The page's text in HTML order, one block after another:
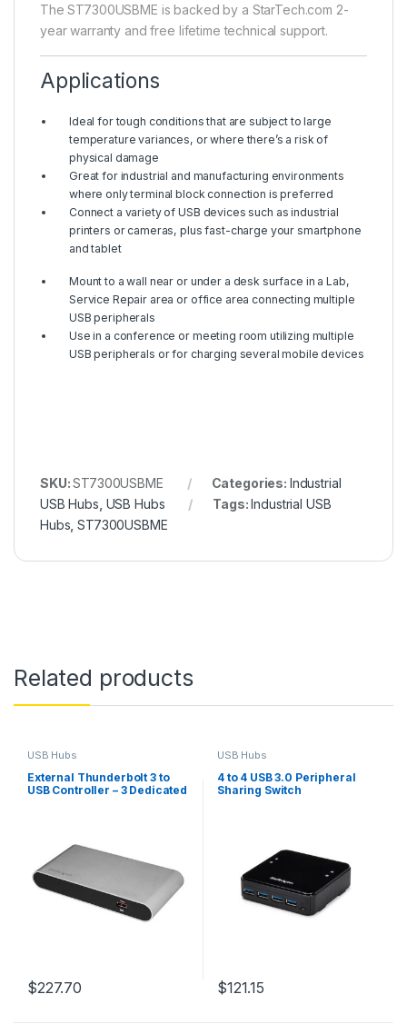
The ST7300USBME is backed by a StarTech.com 2-
year warranty and free lifetime technical support.
Applications
Ideal for tough conditions that are subject to large
temperature variances, or where there’s a risk of
physical damage
Great for industrial and manufacturing environments
where only terminal block connection is preferred
Connect a variety of USB devices such as industrial
printers or cameras, plus fast-charge your smartphone
and tablet
Mount to a wall near or under a desk surface in a Lab,
Service Repair area or office area connecting multiple
USB peripherals
Use in a conference or meeting room utilizing multiple
USB peripherals or for charging several mobile devices
SKU:ST7300USBME Categories: Industrial
USB Hubs USB Hubs Tags:Industrial USB
Hubs ,ST7300USBME
Related products
USB Hubs
External Thunderbolt 3 to
USB Controller – 3 Dedicated
USB-A Ports – TB3 Daisy
Chain – Self Power
$227.70
USB Hubs
4 to 4 USB 3.0 Peripheral
Sharing Switch
$121.15